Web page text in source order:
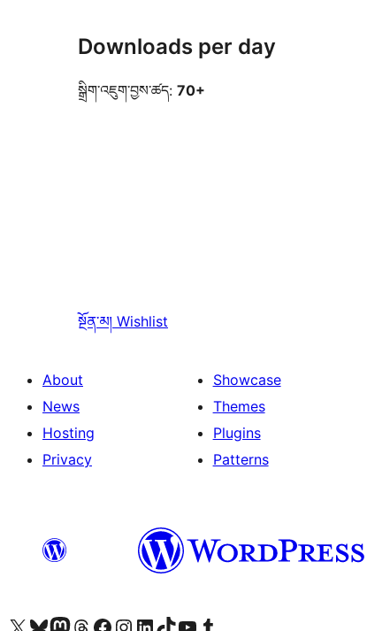
Downloads per day
སྒྲིག་འཇུག་བྱས་ཚད: 70+
སྔོན་མ། Wishlist
About
News
Hosting
Privacy
Showcase
Themes
Plugins
Patterns
Visit our X (formerly Twitter) account
Visit our Bluesky account
Visit our Mastodon account
Visit our Threads account
Visit our Facebook page
Visit our Instagram account
Visit our LinkedIn account
Visit our TikTok account
Visit our YouTube channel
Visit our Tumblr account